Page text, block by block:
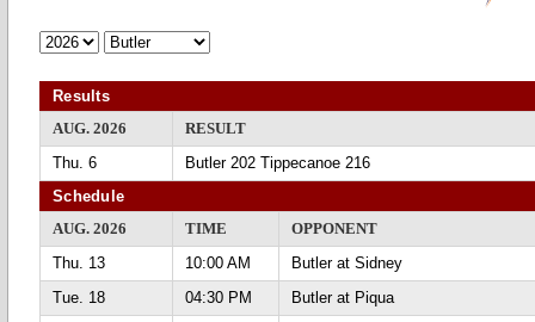
Results
AUG. 2026
RESULT
Thu. 6
Butler 202 Tippecanoe 216
Schedule
AUG. 2026
TIME
OPPONENT
Thu. 13
10:00 AM
Butler at Sidney
Tue. 18
04:30 PM
Butler at Piqua